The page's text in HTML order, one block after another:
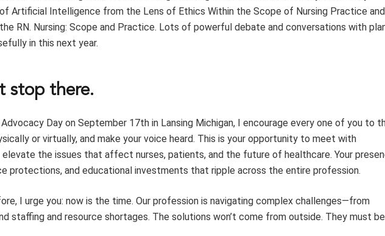
Artificial Intelligence from the Lens of Ethics Within the Scope of Nursing Practice
RN. Nursing: Scope and Practice. Lots of powerful debate and conversations with
in this next year.
stop there.
Day on September 17th in Lansing Michigan, I encourage every one of you to
or virtually, and make your voice heard. This is your opportunity to meet with
elevate the issues that affect nurses, patients, and the future of healthcare. Your
protections, and educational investments that ripple across the entire profession.
I urge you: now is the time. Our profession is navigating complex challenges—from
staffing and resource shortages. The solutions won’t come from outside. They must be